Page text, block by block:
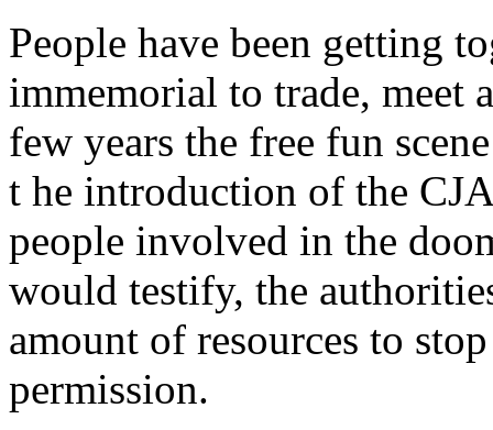
People have been getting
immemorial to trade, meet
few years the free fun
t he introduction of the
people involved in the
would testify, the
amount of resources to
permission.